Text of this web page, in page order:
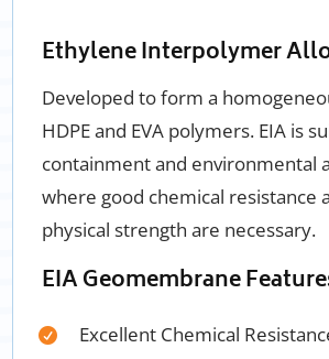
Ethylene Interpolymer
Developed to form a
HDPE and EVA polymers. EIA is
containment and environmental
where good chemical resistance
physical strength are necessary.
EIA Geomembrane
Excellent Chemical